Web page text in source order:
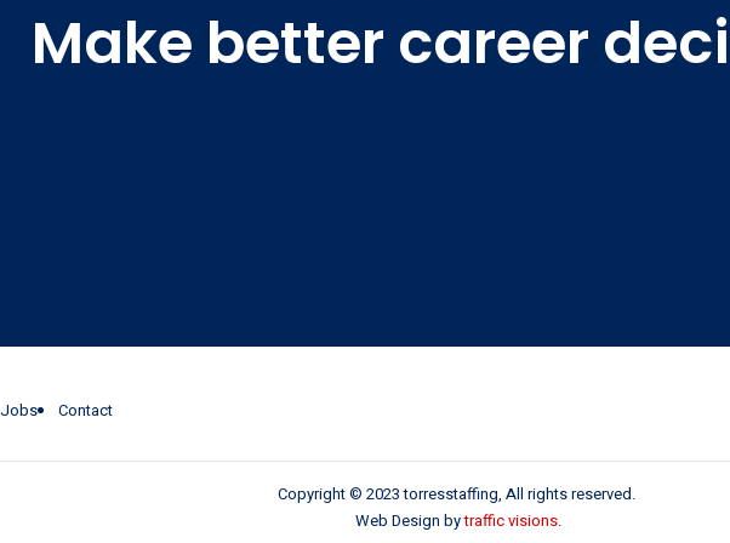
Make better career
Jobs Contact
Copyright © 2023 torresstaffing, All rights reserved.
Web Design bytraffic visions.